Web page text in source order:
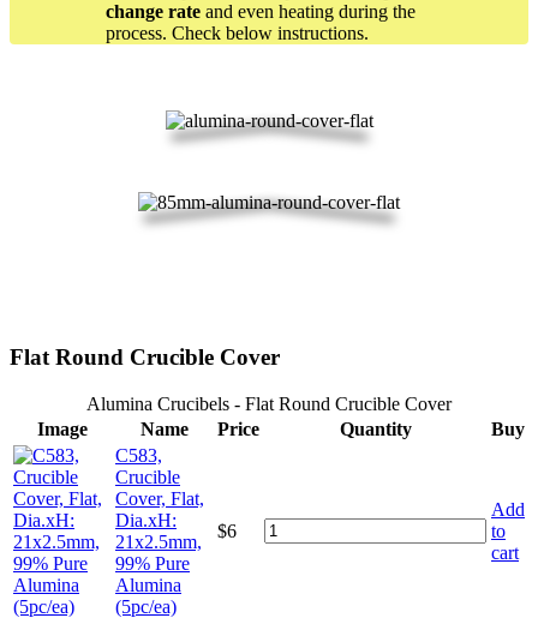
change rate and even heating during the
process. Check below instructions.
Flat Round Crucible Cover
Alumina Crucibels - Flat Round Crucible Cover
Image
Name Price Quantity
Buy
C583,
Crucible
Cover, Flat,
Dia.xH:
21x2.5mm,
99% Pure
Alumina
(5pc/ea)
$6
Add
to
cart